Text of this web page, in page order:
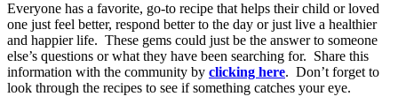
Everyone has a favorite, go-to recipe that helps their child or loved
one just feel better, respond better to the day or just live a healthier
and happier life. These gems could just be the answer to someone
else’s questions or what they have been searching for. Share this
information with the community by clicking here. Don’t forget to
look through the recipes to see if something catches your eye.